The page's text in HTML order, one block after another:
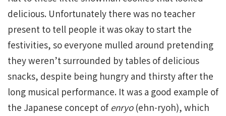
delicious. Unfortunately there was no teacher
present to tell people it was okay to start the
festivities, so everyone mulled around pretending
they weren’t surrounded by tables of delicious
snacks, despite being hungry and thirsty after the
long musical performance. It was a good example of
the Japanese concept of enryo(ehn-ryoh), which